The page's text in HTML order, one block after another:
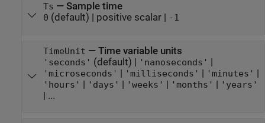
Ts — Sample time
0 (default) | positive scalar| -1
TimeUnit — Time variable units
'seconds' (default) | 'nanoseconds' |
'microseconds' | 'milliseconds' | 'minutes' |
'hours' | 'days' | 'weeks' | 'months' | 'years'
| ...